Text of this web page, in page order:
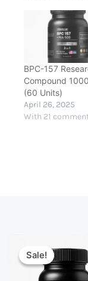
BPC-157
Compound
(60 Units)
April 26, 2025
With 21
Sale!
Sale!price
was:
$154.99.
is: